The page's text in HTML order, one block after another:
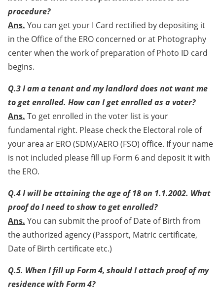
procedure?
Ans. You can get your I Card rectified by depositing it
in the Office of the ERO concerned or at Photography
center when the work of preparation of Photo ID card
begins.
Q.3 I am a tenant and my landlord does not want me
to get enrolled. How can I get enrolled as a voter?
Ans. To get enrolled in the voter list is your
fundamental right. Please check the Electoral role of
your area ar ERO (SDM)/AERO (FSO) office. If your name
is not included please fill up Form 6 and deposit it with
the ERO.
Q.4 I will be attaining the age of 18 on 1.1.2002. What
proof do I need to show to get enrolled?
Ans. You can submit the proof of Date of Birth from
the authorized agency (Passport, Matric certificate,
Date of Birth certificate etc.)
Q.5. When I fill up Form 4, should I attach proof of my
residence with Form 4?